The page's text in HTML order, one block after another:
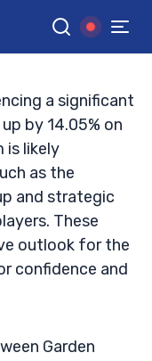
GGoogle News
ET
a significant
by 14.05% on
is likely
as the
and strategic
These
outlook for the
confidence and
Garden